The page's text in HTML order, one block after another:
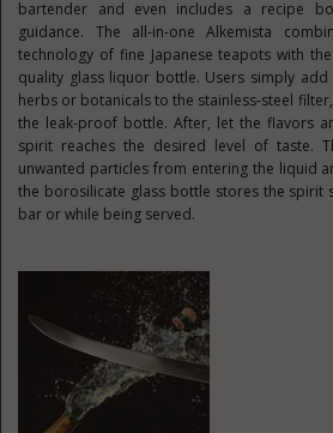
bartender and even includes a recipe
guidance. The all-in-one Alkemista
technology of fine Japanese teapots with
quality glass liquor bottle. Users simply
herbs or botanicals to the stainless-steel
the leak-proof bottle. After, let the flavors
spirit reaches the desired level of taste.
unwanted particles from entering the liquid
the borosilicate glass bottle stores the spirit
bar or while being served.